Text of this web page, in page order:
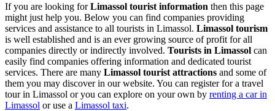
If you are looking forLimassol tourist information then this page
might just help you. Below you can find companies providing
services and assistance to all tourists in Limassol. Limassol tourism
is well established and is an ever growing source of profit for all
companies directly or indirectly involved. Tourists in Limassol can
easily find companies offering information and dedicated tourist
services. There are many Limassol tourist attractions and some of
them you may discover in our website. You can register for a travel
tour in Limassol or you can explore on your own by renting a car in
Limassol or use a Limassol taxi.